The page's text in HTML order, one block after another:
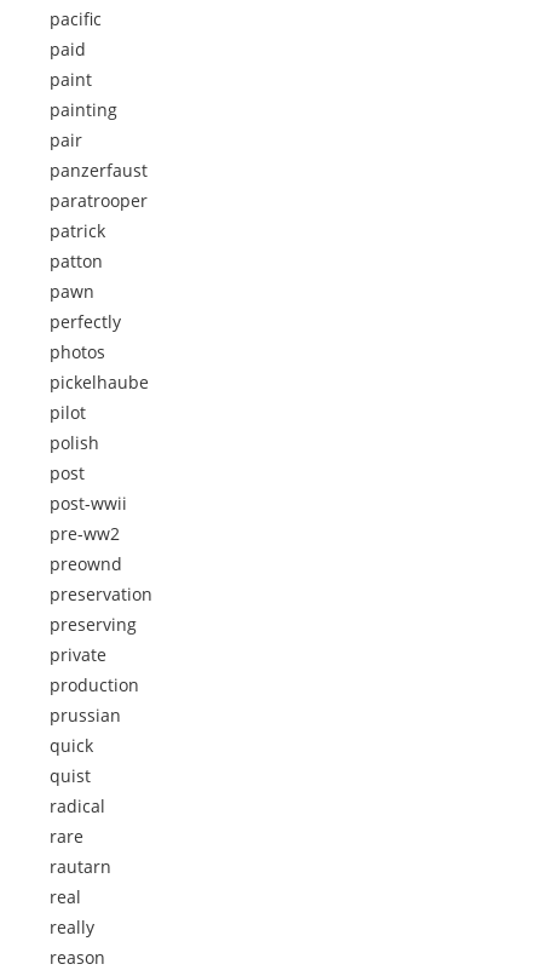
pacific
paid
paint
painting
pair
panzerfaust
paratrooper
patrick
patton
pawn
perfectly
photos
pickelhaube
pilot
polish
post
post-wwii
pre-ww2
preownd
preservation
preserving
private
production
prussian
quick
quist
radical
rare
rautarn
real
really
reason